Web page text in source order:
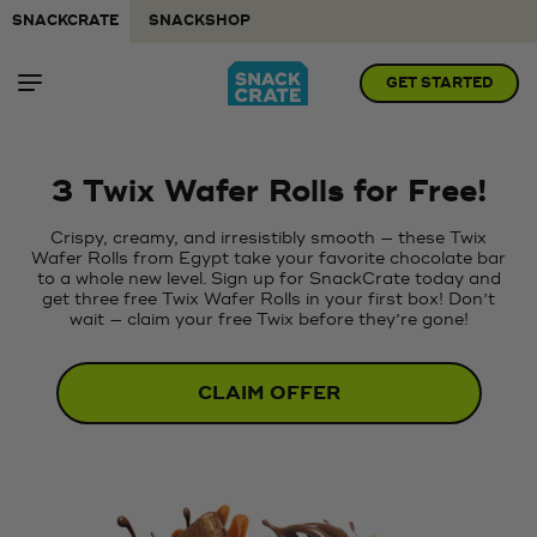
SNACKCRATE SNACKSHOP
GET STARTED
3 Twix Wafer Rolls for Free!
Crispy, creamy, and irresistibly smooth — these Twix
Wafer Rolls from Egypt take your favorite chocolate bar
to a whole new level. Sign up for SnackCrate today and
get three free Twix Wafer Rolls in your first box! Don’t
wait — claim your free Twix before they’re gone!
CLAIM OFFER